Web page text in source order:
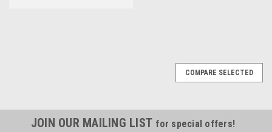
COMPARE SELECTED
JOIN OUR MAILING LIST for special offers!